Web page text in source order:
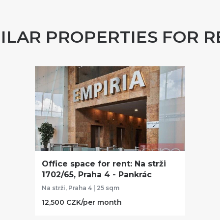
PROPERTIES FOR
Office space for rent: Na strži
1702/65, Praha 4 - Pankrác
Na strži, Praha 4 | 25 sqm
12,500 CZK/per month